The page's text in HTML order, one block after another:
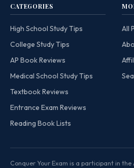
CATEGORIES
High School Study Tips
College Study Tips
AP Book Reviews
Medical School Study Tips
Textbook Reviews
Entrance Exam Reviews
Reading Book Lists
All
Conquer Your Exam is a participant in the